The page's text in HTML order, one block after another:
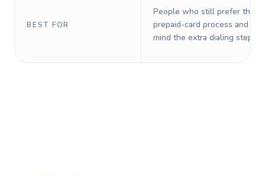
BEST FOR
People who still prefer the
prepaid-card process and do
mind the extra dialing steps.